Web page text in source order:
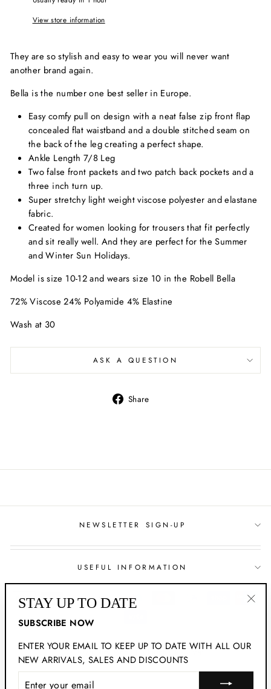
View store information
They are so stylish and easy to wear you will never want
another brand again.
Bella is the number one best seller in Europe.
Easy comfy pull on design with a neat false zip front flap
concealed flat waistband and a double stitched seam on
the back of the leg creating a perfect shape.
Ankle Length 7/8 Leg
Two false front packets and two patch back pockets and a
three inch turn up.
Super stretchy light weight viscose polyester and elastane
fabric.
Created for women looking for trousers that fit perfectly
and sit really well. And they are perfect for the Summer
and Winter Sun Holidays.
Model is size 10-12 and wears size 10 in the Robell Bella
72% Viscose 24% Polyamide 4% Elastine
Wash at 30
ASK A QUESTION
Share
NEWSLETTER SIGN-UP
USEFUL INFORMATION
© 2026 New Mood | All Rights Reserved
STAY UP TO DATE
SUBSCRIBE NOW
ENTER YOUR EMAIL TO KEEP UP TO DATE WITH ALL OUR
NEW ARRIVALS, SALES AND DISCOUNTS